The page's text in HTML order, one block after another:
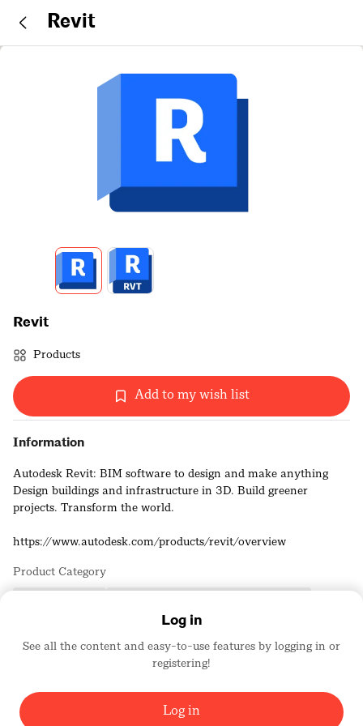
Revit
Revit
Products
Add to my wish list
Information
Autodesk Revit: BIM software to design and make anything
Design buildings and infrastructure in 3D. Build greener
projects. Transform the world.
https://www.autodesk.com/products/revit/overview
Product Category
Autodesk, Inc.
1743
Log in
See all the content and easy-to-use features by logging in or
registering!
Log in